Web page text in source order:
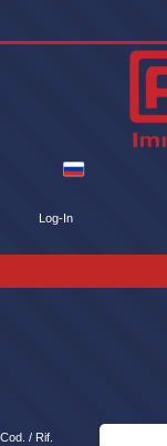
Log-In
Cod. / Rif.